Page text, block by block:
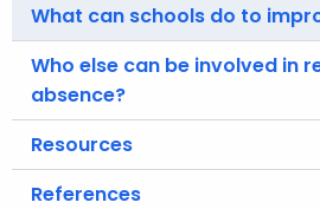
What can schools do to
Who else can be involved in
absence?
Resources
References